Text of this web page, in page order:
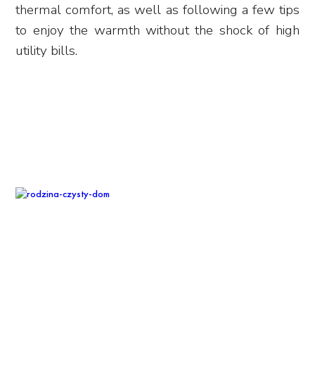
thermal comfort, as well as following a few tips
to enjoy the warmth without the shock of high
utility bills.